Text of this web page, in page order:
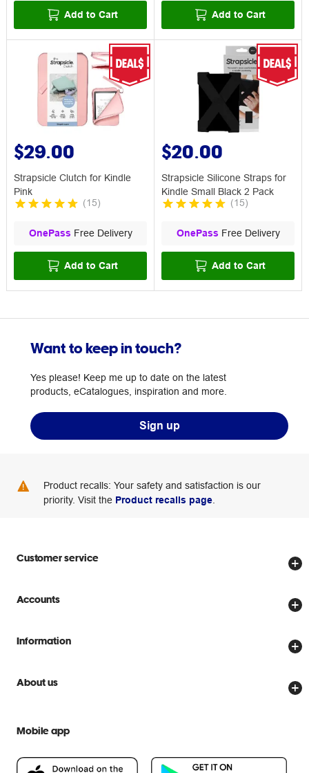
Add to Cart Add to Cart
$29.00
Strapsicle Clutch for Kindle
Pink
(15)
OnePass Free Delivery
Add to Cart
$20.00
Strapsicle Silicone Straps for
Kindle Small Black 2 Pack
(15)
OnePass Free Delivery
Add to Cart
Want to keep in touch?
Yes please! Keep me up to date on the latest
products, eCatalogues, inspiration and more.
Sign up
Product recalls: Your safety and satisfaction is our
priority. Visit the Product recalls page
Customer service
Store locator
Delivery options
Scam warnings
Help centre
Accounts
Create account
Officeworks for Business
Information
Price Beat Guarantee
About us
People & Planet Positive
Mobile app